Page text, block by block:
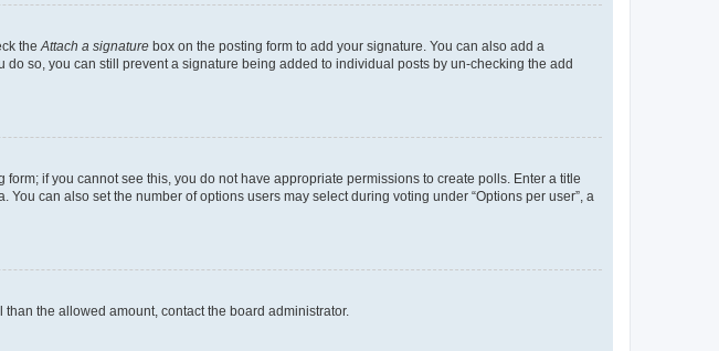
the Attach a signature box on the posting form to add your signature. You can also add a
so, you can still prevent a signature being added to individual posts by un-checking the add
if you cannot see this, you do not have appropriate permissions to create polls. Enter a title
can also set the number of options users may select during voting under “Options per user”, a
the allowed amount, contact the board administrator.